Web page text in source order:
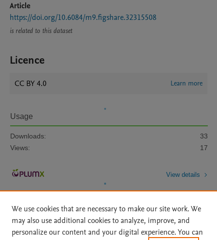
Article
https://doi.org/10.6084/m9.figshare.32315508
is related to this dataset
Licence
CC BY 4.0 Learn more
Usage
Downloads:
33
Views:
17
View details
We use cookies that are necessary to make our site work. We
may also use additional cookies to analyze, improve, and
personalize our content and your digital experience. You can